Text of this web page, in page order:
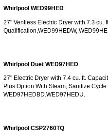
Frigidaire Professional Repair
Whirlpool Smart Repair
Maytag Maxima Repair
Kitchenaid Pro Line Repair
Whirlpool WED99HED
27" Ventless Electric Dryer with 7.3 cu.
Qualification,WED99HEDW,
Whirlpool Duet WED97HED
27" Electric Dryer with 7.4 cu. ft.
Plus Option With Steam, Sanitize
WED97HEDBD.WED97HEDU.
Whirlpool CSP2760TQ